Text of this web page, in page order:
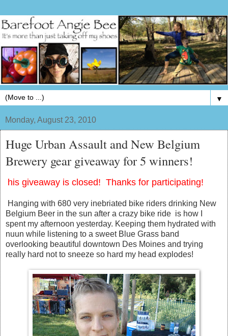
▼
Monday, August 23, 2010
Huge Urban Assault and New Belgium
Brewery gear giveaway for 5 winners!
his giveaway is closed! Thanks for participating!
Hanging with 680 very inebriated bike riders drinking New
Belgium Beer in the sun after a crazy bike ride is how I
spent my afternoon yesterday. Keeping them hydrated with
nuun while listening to a sweet Blue Grass band
overlooking beautiful downtown Des Moines and trying
really hard not to sneeze so hard my head explodes!